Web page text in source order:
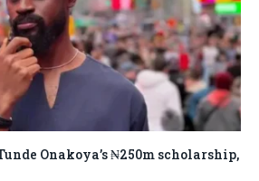
Onakoya’s ₦250m scholarship,